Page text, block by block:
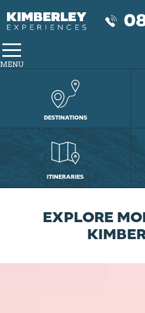
MENU
DESTINATIONS
ITINERARIES
EXPLORE
KIMBERLEY
DISCOVER
THE
LAKE
BUNGLE AND
THE
AND